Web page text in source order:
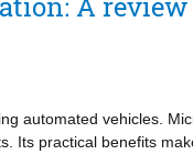
automated vehicles.
Its practical benefits